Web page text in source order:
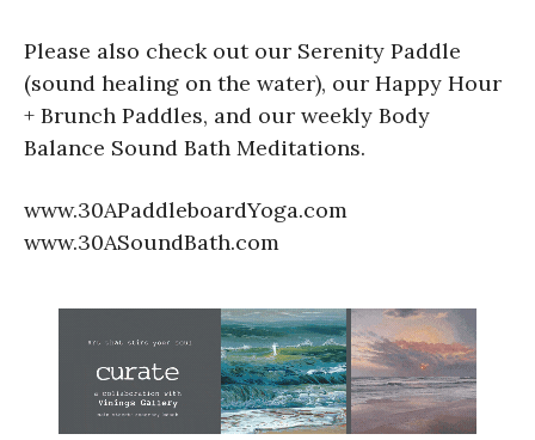
Please also check out our Serenity Paddle
(sound healing on the water), our Happy Hour
+ Brunch Paddles, and our weekly Body
Balance Sound Bath Meditations.
www.30APaddleboardYoga.com
www.30ASoundBath.com